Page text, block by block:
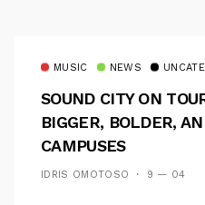
MUSIC NEWS
SOUND CITY ON
BIGGER, BOLDER,
CAMPUSES
IDRIS OMOTOSO 9 — 04